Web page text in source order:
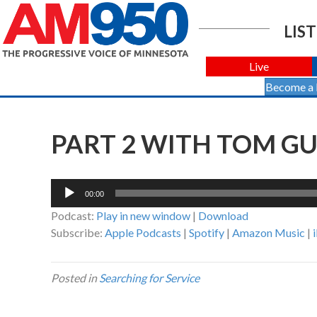
Live
Become
PART 2 WITH TOM
Audio
00:00
Podcast: Play in new window | Download
Subscribe: Apple Podcasts | Spotify | Amazon Music |
Posted inSearching for Service